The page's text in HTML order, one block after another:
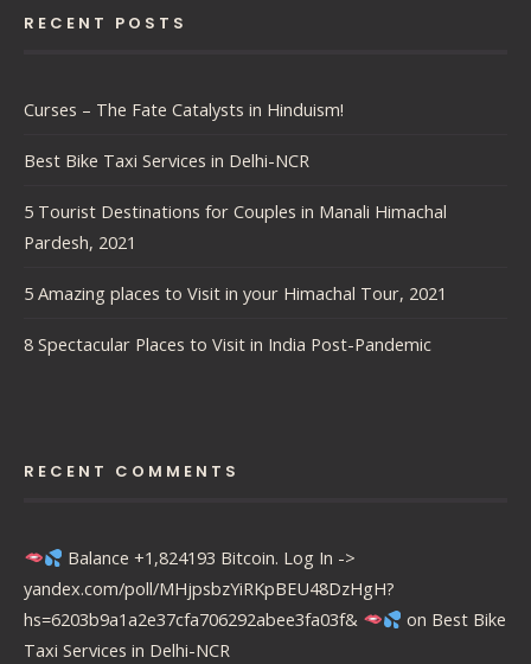
RECENT POSTS
Curses – The Fate Catalysts in Hinduism!
Best Bike Taxi Services in Delhi-NCR
5 Tourist Destinations for Couples in Manali Himachal
Pardesh, 2021
5 Amazing places to Visit in your Himachal Tour, 2021
8 Spectacular Places to Visit in India Post-Pandemic
RECENT COMMENTS
Balance +1,824193 Bitcoin. Log In ->
yandex.com/poll/MHjpsbzYiRKpBEU48DzHgH?
hs=6203b9a1a2e37cfa706292abee3fa03f&
on Best Bike
Taxi Services in Delhi-NCR